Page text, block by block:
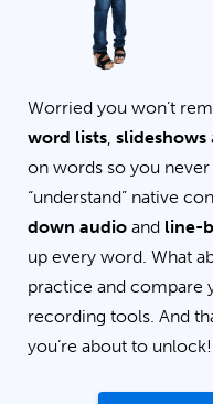
Worried you won’t
word lists, slideshows
on words so you
“understand” native
down audio and line-
up every word. What
practice and compare
recording tools. And
you’re about to unlock!